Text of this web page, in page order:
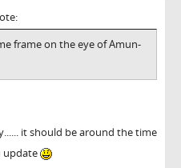
frame on the eye of Amun-
it should be around the time
update